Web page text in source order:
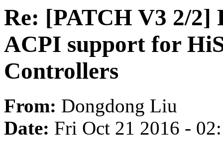
Re: [PATCH V3 2/
ACPI support for
Controllers
From: Dongdong Liu
Date: Fri Oct 21 2016 -